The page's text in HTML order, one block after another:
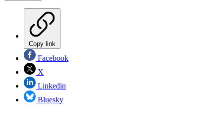
Copy link
Facebook
X
Linkedin
Bluesky